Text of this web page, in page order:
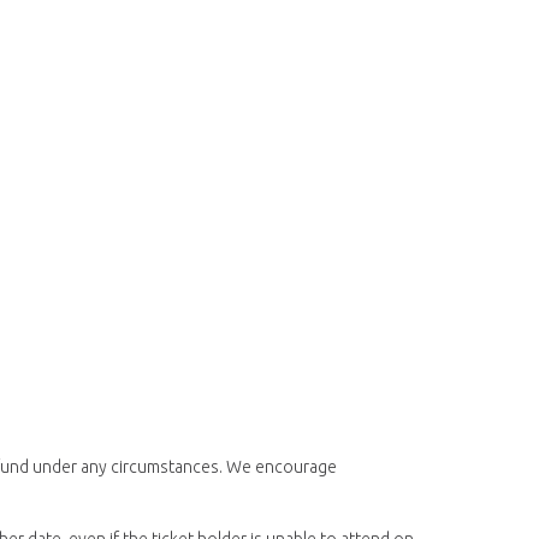
under any circumstances. We encourage